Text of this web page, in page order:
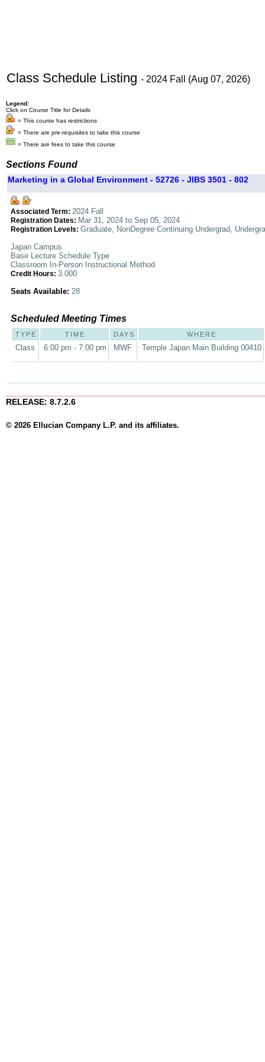
Class Schedule Listing - 2024 Fall (Aug 07, 2026)
Legend:
Click on Course Title for Details
= This course has restrictions
= There are pre-requisites to take this course
= There are fees to take this course
Sections Found
Marketing in a Global Environment - 52726 - JIBS 3501 - 802
Associated Term: 2024 Fall
Registration Dates: Mar 31, 2024 to Sep 05, 2024
Registration Levels: Graduate, NonDegree Continuing Undergrad,
Japan Campus
Base Lecture Schedule Type
Classroom In-Person Instructional Method
Credit Hours: 3.000
Seats Available: 28
Scheduled Meeting Times
TYPE TIME DAYS WHERE
Class 6:00 pm - 7:00 pm MWF Temple Japan Main Building 00410
RELEASE: 8.7.2.6
© 2026 Ellucian Company L.P. and its affiliates.